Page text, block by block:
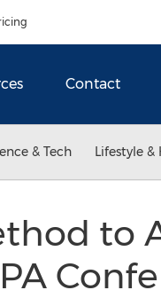
Contact
& Tech Lifestyle &
to